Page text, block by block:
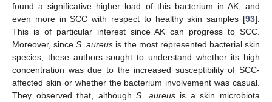
found a significative higher load of this bacterium in AK, and
even more in SCC with respect to healthy skin samples [93].
This is of particular interest since AK can progress to SCC.
Moreover, sinceS. aureus is the most represented bacterial skin
species, these authors sought to understand whether its high
concentration was due to the increased susceptibility of SCC-
affected skin or whether the bacterium involvement was casual.
They observed that, althoughS. aureusis a skin microbiota